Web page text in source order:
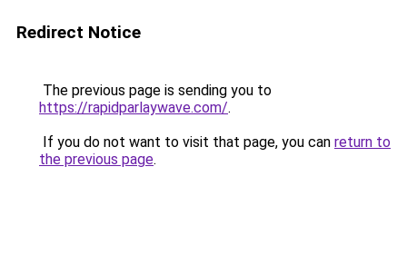
Redirect Notice
The previous page is sending you to
https://rapidparlaywave.com/.
If you do not want to visit that page, you can return to
the previous page.